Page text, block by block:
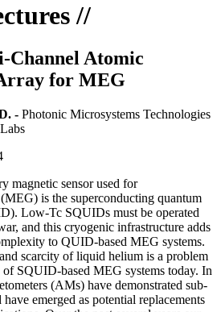
//
Channel Atomic
for MEG
- Photonic Microsystems Technologies
magnetic sensor used for
is the superconducting quantum
Low-Tc SQUIDs must be operated
and this cryogenic infrastructure adds
to QUID-based MEG systems.
scarcity of liquid helium is a problem
SQUID-based MEG systems today. In
(AMs) have demonstrated sub-
emerged as potential replacements